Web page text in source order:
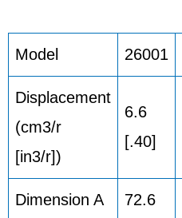
Model 26001
Displacement
(cm3/r
[in3/r])
6.6
[.40]
Dimension A 72.6